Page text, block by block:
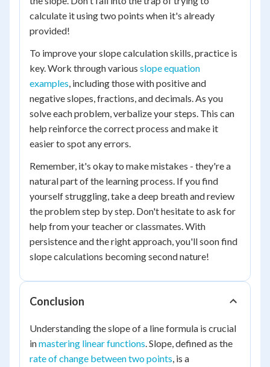
calculate it using two points when it's already
provided!
To improve your slope calculation skills, practice is
key. Work through various slope equation
examples, including those with positive and
negative slopes, fractions, and decimals. As you
solve each problem, verbalize your steps. This can
help reinforce the correct process and make it
easier to spot any errors.
Remember, it's okay to make mistakes - they're a
natural part of the learning process. If you find
yourself struggling, take a deep breath and review
the problem step by step. Don't hesitate to ask for
help from your teacher or classmates. With
persistence and the right approach, you'll soon find
slope calculations becoming second nature!
Conclusion
Understanding the slope of a line formula is crucial
inmastering linear functions. Slope, defined as the
rate of change between two points, is a